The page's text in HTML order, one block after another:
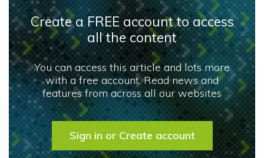
Create a FREE account to access
all the content
You can access this article and lots more
with a free account. Read news and
features from across all our websites
Sign in or Create account